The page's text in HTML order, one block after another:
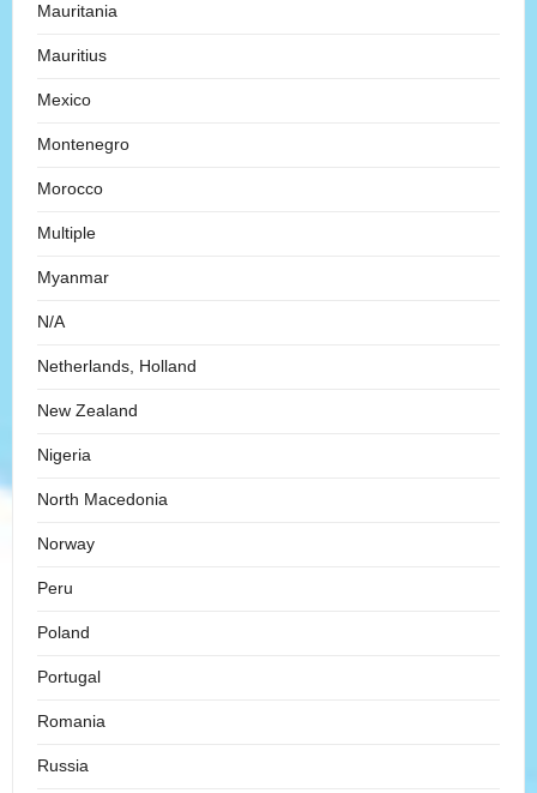
Mauritania
Mauritius
Mexico
Montenegro
Morocco
Multiple
Myanmar
N/A
Netherlands, Holland
New Zealand
Nigeria
North Macedonia
Norway
Peru
Poland
Portugal
Romania
Russia